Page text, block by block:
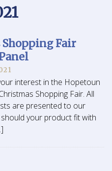
Fair
interest in the Hopetoun
Shopping Fair. All
are presented to our
your product fit with